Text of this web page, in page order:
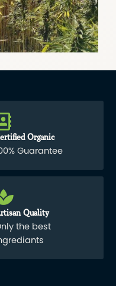
Organic
Guarantee
Quality
the best